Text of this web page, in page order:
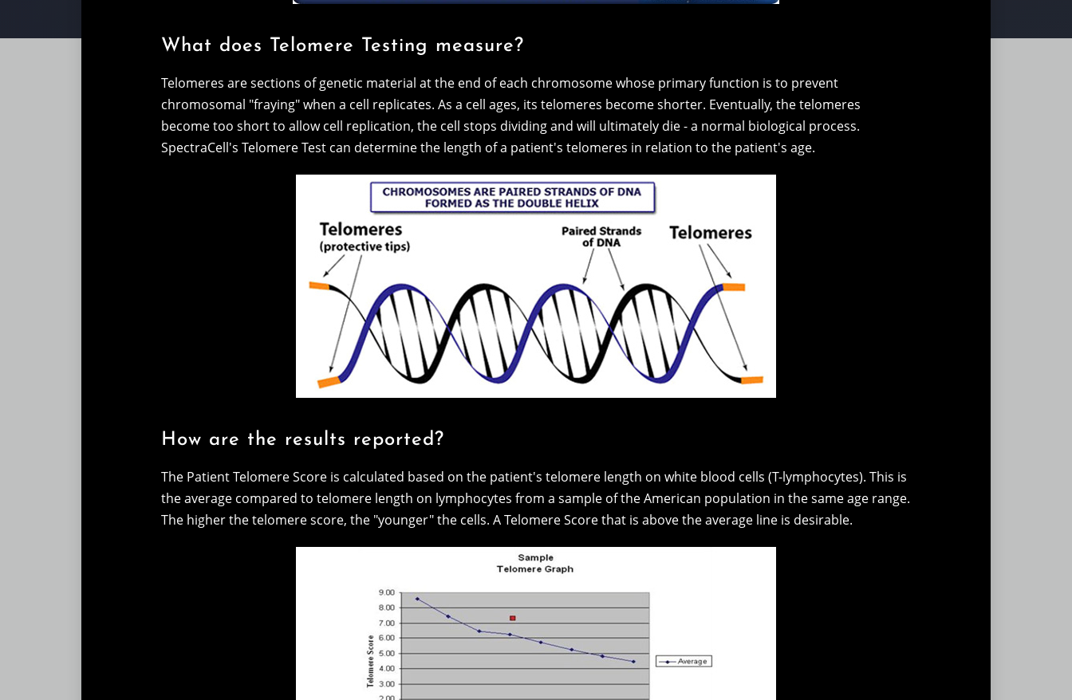
What does Telomere Testing measure?
Telomeres are sections of genetic material at the end of each chromosome whose primary function is to prevent
chromosomal "fraying" when a cell replicates. As a cell ages, its telomeres become shorter. Eventually, the telomeres
become too short to allow cell replication, the cell stops dividing and will ultimately die - a normal biological process.
SpectraCell's Telomere Test can determine the length of a patient's telomeres in relation to the patient's age.
How are the results reported?
The Patient Telomere Score is calculated based on the patient's telomere length on white blood cells (T-lymphocytes). This is
the average compared to telomere length on lymphocytes from a sample of the American population in the same age range.
The higher the telomere score, the "younger" the cells. A Telomere Score that is above the average line is desirable.